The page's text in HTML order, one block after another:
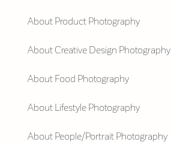
About Product Photography
About Creative Design Photography
About Food Photography
About Lifestyle Photography
About People/Portrait Photography